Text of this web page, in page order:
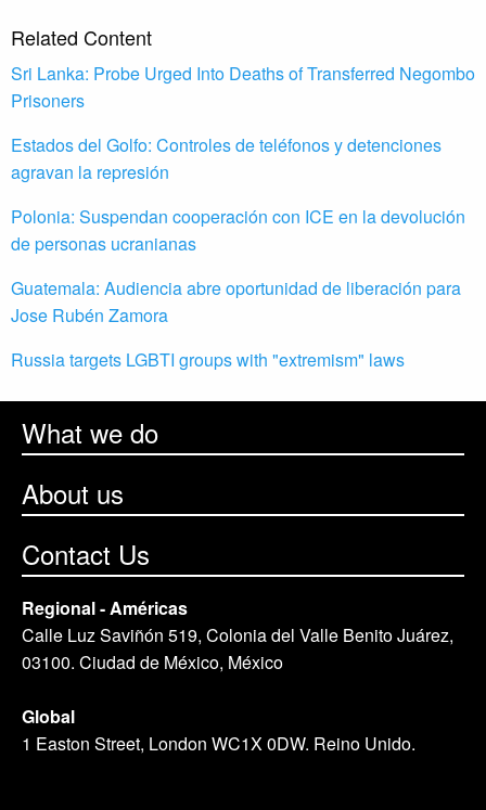
Related Content
Sri Lanka: Probe Urged Into Deaths of Transferred Negombo
Prisoners
Estados del Golfo: Controles de teléfonos y detenciones
agravan la represión
Polonia: Suspendan cooperación con ICE en la devolución
de personas ucranianas
Guatemala: Audiencia abre oportunidad de liberación para
Jose Rubén Zamora
Russia targets LGBTI groups with "extremism" laws
What we do
About us
Contact Us
Regional - Américas
Calle Luz Saviñón 519, Colonia del Valle Benito Juárez,
03100. Ciudad de México, México
Global
1 Easton Street, London WC1X 0DW. Reino Unido.